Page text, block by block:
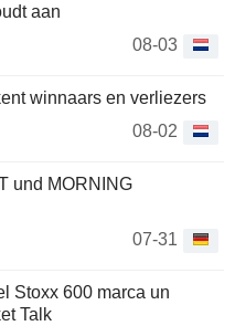
aan
08-03
winnaars en verliezers
08-02
und MORNING
07-31
Stoxx 600 marca un
Talk